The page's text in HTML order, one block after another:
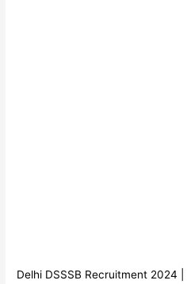
Delhi DSSSB Recruitment 2024